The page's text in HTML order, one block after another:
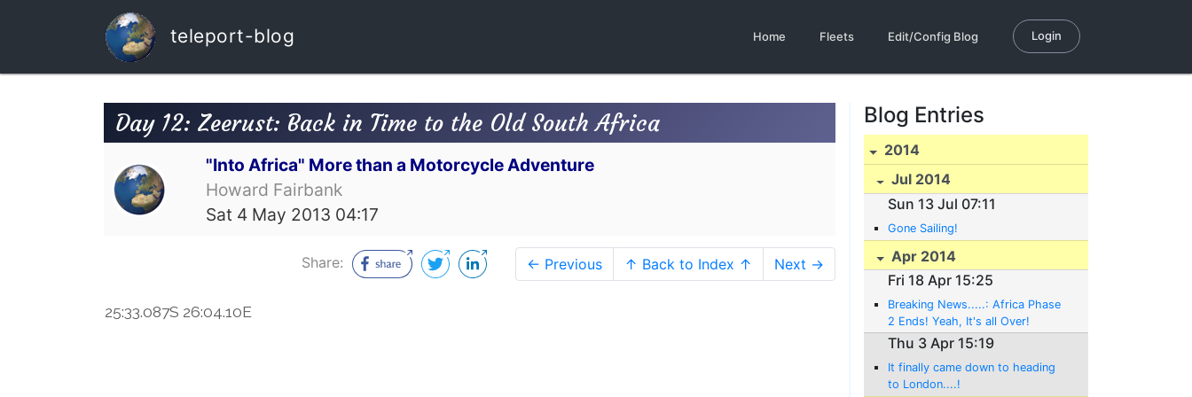
teleport-blog Home Fleets Edit/Config Blog Login
Day 12: Zeerust: Back in Time to the Old South Africa
"Into Africa" More than a Motorcycle Adventure
Howard Fairbank
Sat 4 May 2013 04:17
Share: ← Previous ↑ Back to Index ↑ Next →
25:33.087S 26:04.10E
Blog Entries
2014
Jul 2014
Sun 13 Jul 07:11
Gone Sailing!
Apr 2014
Fri 18 Apr 15:25
Breaking News.....: Africa Phase
2 Ends! Yeah, It's all Over!
Thu 3 Apr 15:19
It finally came down to heading
to London....!